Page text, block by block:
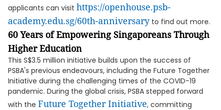
applicants can visit https://openhouse.psb-
academy.edu.sg/60th-anniversaryto find out more.
60 Years of Empowering Singaporeans Through
Higher Education
This S$3.5 million initiative builds upon the success of
PSBA's previous endeavours, including the Future Together
Initiative during the challenging times of the COVID-19
pandemic. During the global crisis, PSBA stepped forward
with the Future Together Initiative, committing